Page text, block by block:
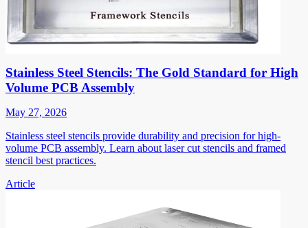
Stainless Steel Stencils: The Gold Standard for High
Volume PCB Assembly
May 27, 2026
Stainless steel stencils provide durability and precision for high-
volume PCB assembly. Learn about laser cut stencils and framed
stencil best practices.
Article